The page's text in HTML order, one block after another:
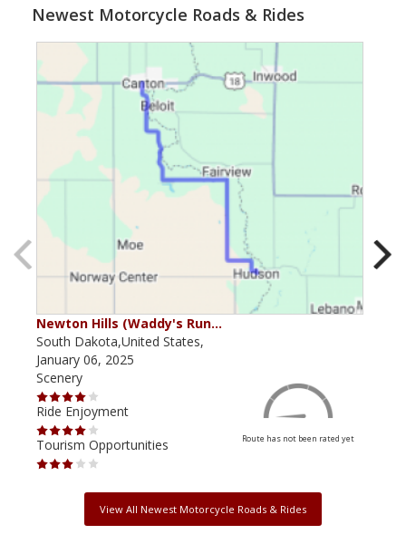
Newest Motorcycle Roads & Rides
Newton Hills (Waddy's Run…
South Dakota,United States,
January 06, 2025
Scenery
Ride Enjoyment
Tourism Opportunities
Route has not been rated yet
View All Newest Motorcycle Roads & Rides